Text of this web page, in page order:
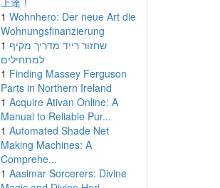
1 Wohnhero: Der neue Art die
Wohnungsfinanzierung
1 שחזור רייד מדריך מקיף
למתחילים
1 Finding Massey Ferguson
Parts in Northern Ireland
1 Acquire Ativan Online: A
Manual to Reliable Pur...
1 Automated Shade Net
Making Machines: A
Comprehe...
1 Aasimar Sorcerers: Divine